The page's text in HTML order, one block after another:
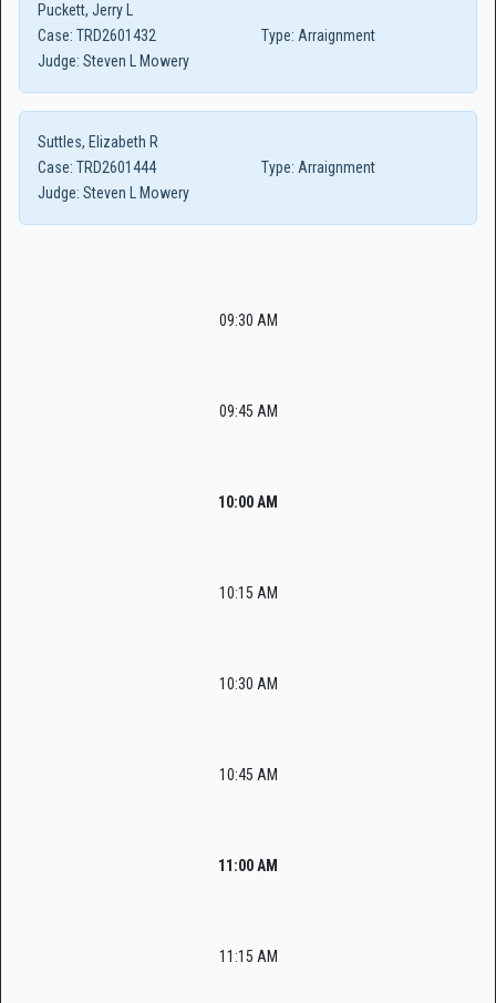
Puckett, Jerry L
Case: TRD2601432 Type: Arraignment
Judge: Steven L Mowery
Suttles, Elizabeth R
Case: TRD2601444 Type: Arraignment
Judge: Steven L Mowery
09:30 AM
09:45 AM
10:00 AM
10:15 AM
10:30 AM
10:45 AM
11:00 AM
11:15 AM